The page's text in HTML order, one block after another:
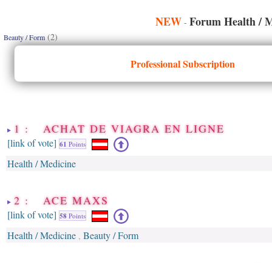
NEW - Forum Health /
Beauty / Form(2)
Professional Subscription
1 : ACHAT DE VIAGRA EN LIGNE
[link of vote] 61 Points
Health / Medicine
2 : ACE MAXS
[link of vote] 58 Points
Health / Medicine , Beauty / Form